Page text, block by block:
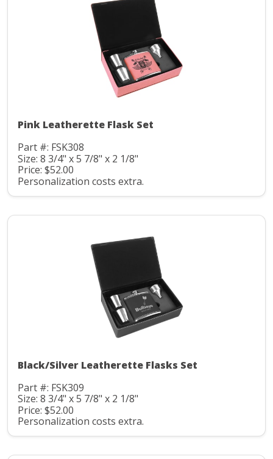
Pink Leatherette Flask Set
Part #: FSK308
Size: 8 3/4" x 5 7/8" x 2 1/8"
Price: $52.00
Personalization costs extra.
Black/Silver Leatherette Flasks Set
Part #: FSK309
Size: 8 3/4" x 5 7/8" x 2 1/8"
Price: $52.00
Personalization costs extra.